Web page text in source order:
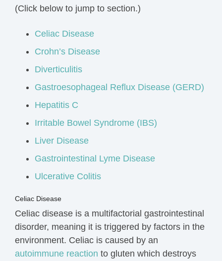
(Click below to jump to section.)
Celiac Disease
Crohn’s Disease
Diverticulitis
Gastroesophageal Reflux Disease (GERD)
Hepatitis C
Irritable Bowel Syndrome (IBS)
Liver Disease
Gastrointestinal Lyme Disease
Ulcerative Colitis
Celiac Disease
Celiac disease is a multifactorial gastrointestinal
disorder, meaning it is triggered by factors in the
environment. Celiac is caused by an
autoimmune reaction to gluten which destroys